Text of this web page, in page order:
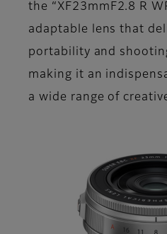
the “XF23mmF2.8 R
adaptable lens that
portability and
making it an
a wide range of